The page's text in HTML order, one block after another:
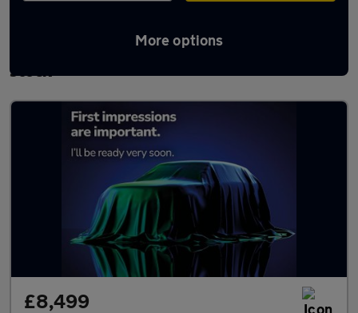
More options
Approved used Alfa Romeo Giulietta in
stock
£8,499